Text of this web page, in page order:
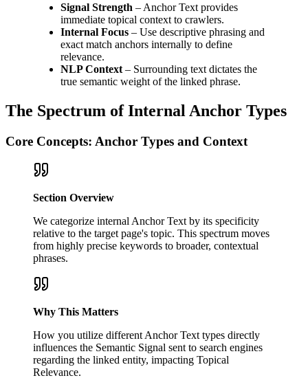
Signal Strength – Anchor Text provides
immediate topical context to crawlers.
Internal Focus – Use descriptive phrasing and
exact match anchors internally to define
relevance.
NLP Context – Surrounding text dictates the
true semantic weight of the linked phrase.
The Spectrum of Internal Anchor Types
Core Concepts: Anchor Types and Context
Section Overview
We categorize internal Anchor Text by its specificity
relative to the target page's topic. This spectrum moves
from highly precise keywords to broader, contextual
phrases.
Why This Matters
How you utilize different Anchor Text types directly
influences the Semantic Signal sent to search engines
regarding the linked entity, impacting Topical
Relevance.